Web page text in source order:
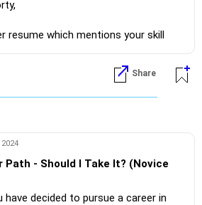
resume which mentions your skill
Clubs, Housing
the job.
Share
2024
Path - Should I Take It? (Novice
have decided to pursue a career in